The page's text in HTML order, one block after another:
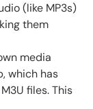
(like MP3s)
them
media
which has
files. This